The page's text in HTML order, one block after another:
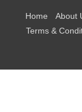
Home About
Terms &